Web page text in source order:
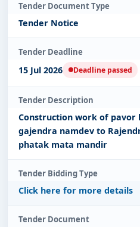
Tender Document Type
Tender Notice
Tender Deadline
15 Jul 2026 Deadline passed
Tender Description
Construction work of pavor
gajendra namdev to
phatak mata mandir
Tender Bidding Type
Click here for more details
Tender Document